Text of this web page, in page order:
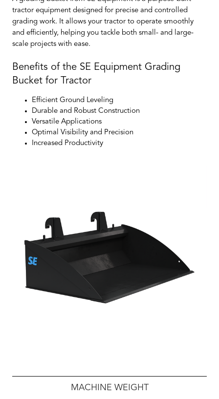
tractor equipment designed for precise and controlled
grading work. It allows your tractor to operate smoothly
and efficiently, helping you tackle both small- and large-
scale projects with ease.
Benefits of the SE Equipment Grading
Bucket for Tractor
Efficient Ground Leveling
Durable and Robust Construction
Versatile Applications
Optimal Visibility and Precision
Increased Productivity
MACHINE WEIGHT